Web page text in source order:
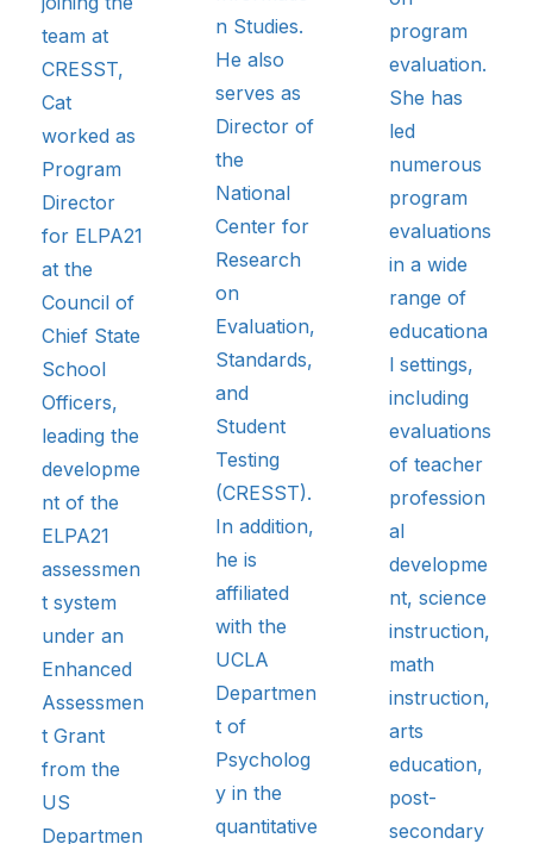
team at
CRESST,
Cat
worked as
Program
Director
for ELPA21
at the
Council of
Chief State
School
Officers,
leading the
developme
nt of the
ELPA21
assessmen
t system
under an
Enhanced
Assessmen
t Grant
from the
US
Departmen
n Studies.
He also
serves as
Director of
the
National
Center for
Research
on
Evaluation,
Standards,
and
Student
Testing
(CRESST).
In addition,
he is
affiliated
with the
UCLA
Departmen
t of
Psycholog
y in the
quantitative
program
evaluation.
She has
led
numerous
program
evaluations
in a wide
range of
educationa
l settings,
including
evaluations
of teacher
profession
al
developme
nt, science
instruction,
math
instruction,
arts
education,
post-
secondary